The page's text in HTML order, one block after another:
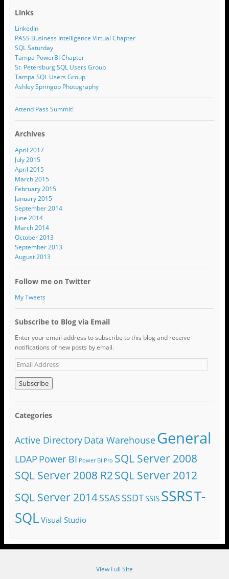
Links
LinkedIn
PASS Business Intelligence Virtual Chapter
SQL Saturday
Tampa PowerBI Chapter
St. Petersburg SQL Users Group
Tampa SQL Users Group
Ashley Springob Photography
Attend Pass Summit!
Archives
April 2017
July 2015
April 2015
March 2015
February 2015
January 2015
September 2014
June 2014
March 2014
October 2013
September 2013
August 2013
Follow me on Twitter
My Tweets
Subscribe to Blog via Email
Enter your email address to subscribe to this blog and receive
notifications of new posts by email.
Categories
Active DirectoryData WarehouseGeneral
LDAP Power BI Power BI Pro SQL Server 2008
SQL Server 2008 R2SQL Server 2012
SQL Server 2014SSAS SSDTSSIS SSRST-
SQL Visual Studio
View Full Site